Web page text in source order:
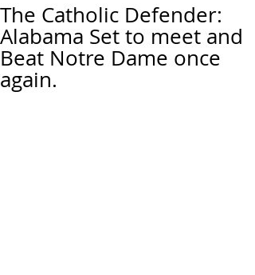
The Catholic Defender:
Alabama Set to meet and
Beat Notre Dame once
again.